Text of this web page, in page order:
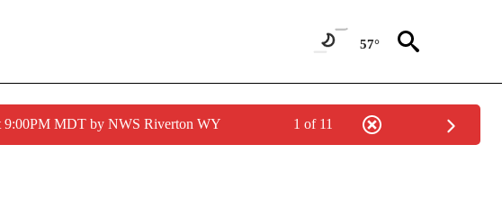
57°
9:00PM MDT by NWS Riverton WY 1 of 11